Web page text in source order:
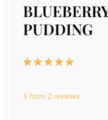
PUDDING
5
4
3
2
1
5from 2 reviews